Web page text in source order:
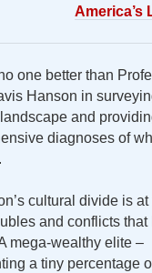
America’s
one better than
Hanson in
and
diagnoses of
cultural divide is at
and conflicts that
mega-wealthy elite –
a tiny percentage